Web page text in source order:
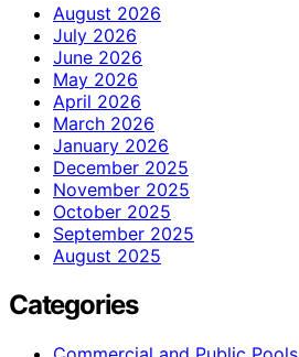
August 2026
July 2026
June 2026
May 2026
April 2026
March 2026
January 2026
December 2025
November 2025
October 2025
September 2025
August 2025
Categories